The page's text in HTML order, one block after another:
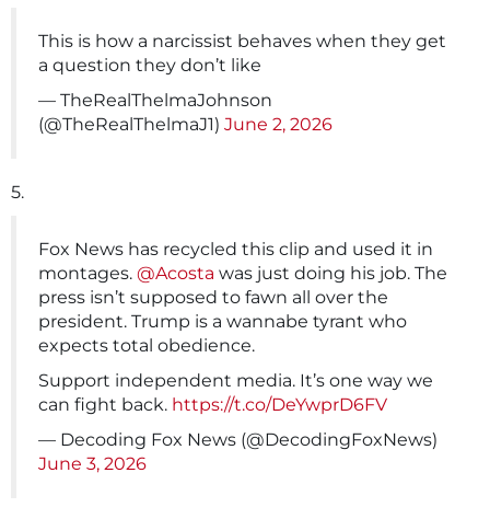
This is how a narcissist behaves when they get
a question they don’t like
— TheRealThelmaJohnson
(@TheRealThelmaJ1) June 2, 2026
5.
Fox News has recycled this clip and used it in
montages. @Acosta was just doing his job. The
press isn’t supposed to fawn all over the
president. Trump is a wannabe tyrant who
expects total obedience.
Support independent media. It’s one way we
can fight back. https://t.co/DeYwprD6FV
— Decoding Fox News (@DecodingFoxNews)
June 3, 2026